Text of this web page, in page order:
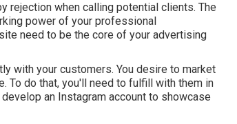
rejection when calling potential clients. The
power of your professional
need to be the core of your advertising
with your customers. You desire to market
To do that, you'll need to fulfill with them in
an Instagram account to showcase